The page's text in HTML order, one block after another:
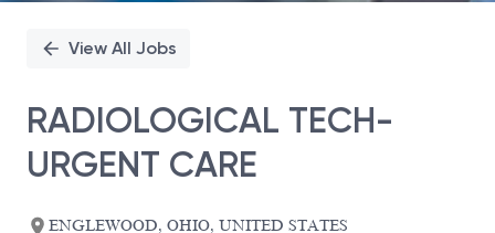
View All Jobs
RADIOLOGICAL TECH-
URGENT CARE
ENGLEWOOD, OHIO, UNITED STATES